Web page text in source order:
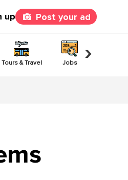
up Post your ad
Tours & Travel Jobs ›